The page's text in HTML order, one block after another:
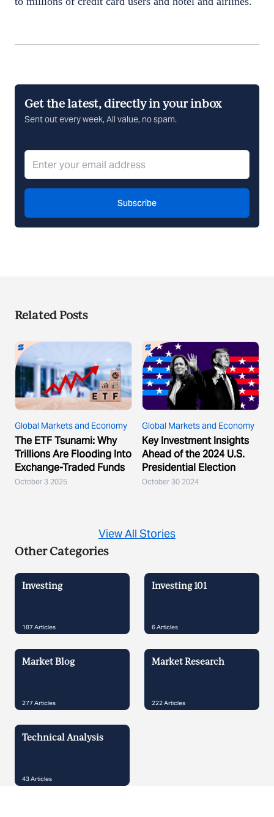
Get the latest, directly in your inbox
Sent out every week, All value, no spam.
Subscribe
Related Posts
Global Markets and Economy
The ETF Tsunami: Why
Trillions Are Flooding Into
Exchange-Traded Funds
October 3 2025
Global Markets and Economy
Key Investment Insights
Ahead of the 2024 U.S.
Presidential Election
October 30 2024
View All Stories
Other Categories
Investing
187Articles
Investing 101
6Articles
Market Blog
277Articles
Market Research
222Articles
Technical Analysis
43Articles